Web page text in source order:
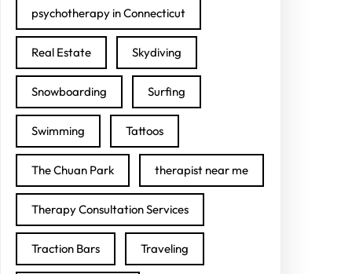
psychotherapy in Connecticut
Real Estate Skydiving
Snowboarding Surfing
Swimming Tattoos
The Chuan Park therapist near me
Therapy Consultation Services
Traction Bars Traveling